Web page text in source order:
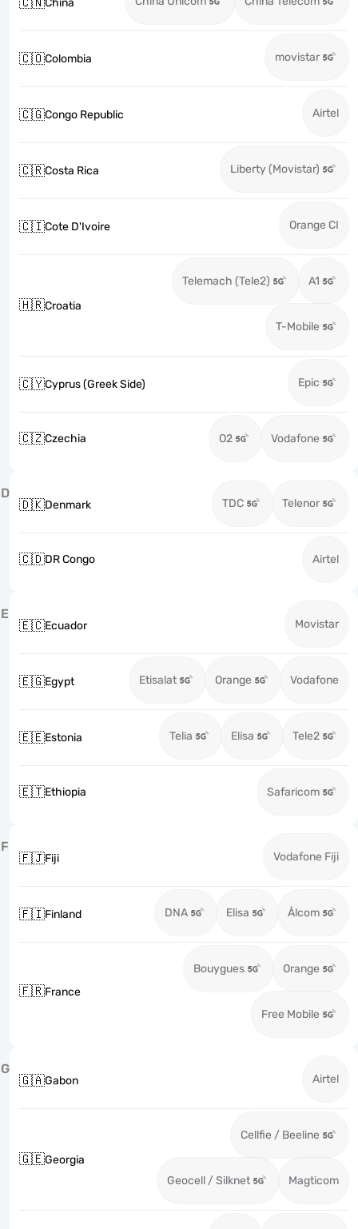
China
🇨🇴Colombia movistar
🇨🇬Congo Republic Airtel
🇨🇷Costa Rica Liberty (Movistar)
🇨🇮Cote D'Ivoire Orange CI
🇭🇷Croatia
Telemach (Tele2) A1
T-Mobile
🇨🇾Cyprus (Greek Side) Epic
🇨🇿Czechia O2 Vodafone
D
🇩🇰Denmark TDC Telenor
🇨🇩DR Congo Airtel
E
🇪🇨Ecuador Movistar
🇪🇬Egypt Etisalat Orange Vodafone
🇪🇪Estonia Telia Elisa Tele2
🇪🇹Ethiopia Safaricom
F
🇫🇯Fiji Vodafone Fiji
🇫🇮Finland DNA Elisa Ålcom
🇫🇷France
Bouygues Orange
Free Mobile
G
🇬🇦Gabon Airtel
🇬🇪Georgia
Cellfie / Beeline
Geocell / Silknet Magticom